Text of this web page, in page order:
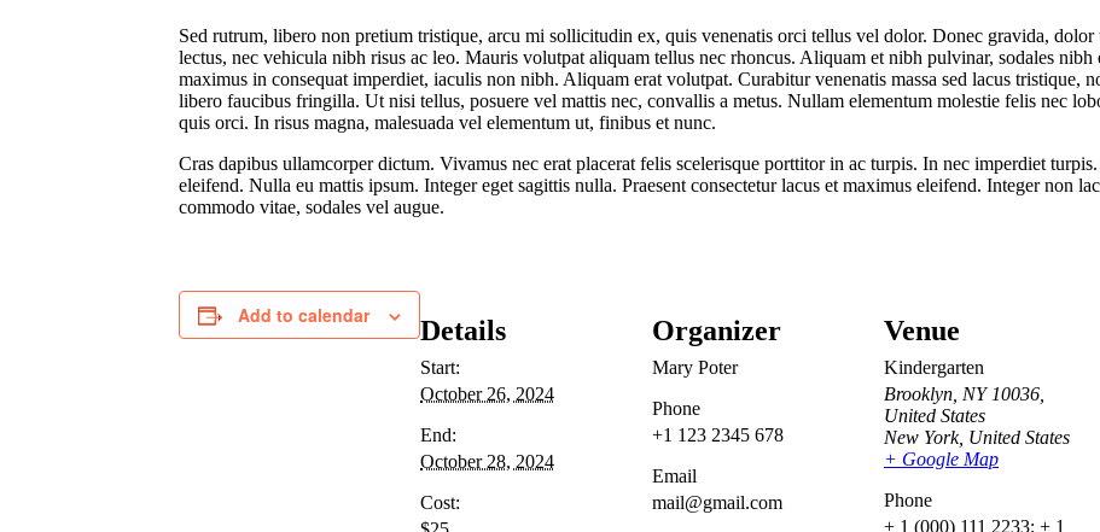
Sed rutrum, libero non pretium tristique, arcu mi sollicitudin ex, quis venenatis orci tellus vel dolor. Donec gravida,
lectus, nec vehicula nibh risus ac leo. Mauris volutpat aliquam tellus nec rhoncus. Aliquam et nibh pulvinar, sodales
maximus in consequat imperdiet, iaculis non nibh. Aliquam erat volutpat. Curabitur venenatis massa sed lacus tristique,
libero faucibus fringilla. Ut nisi tellus, posuere vel mattis nec, convallis a metus. Nullam elementum molestie felis nec
quis orci. In risus magna, malesuada vel elementum ut, finibus et nunc.
Cras dapibus ullamcorper dictum. Vivamus nec erat placerat felis scelerisque porttitor in ac turpis. In nec imperdiet
eleifend. Nulla eu mattis ipsum. Integer eget sagittis nulla. Praesent consectetur lacus et maximus eleifend. Integer non
commodo vitae, sodales vel augue.
Add to calendar Details
Start:
October 26, 2024
End:
October 28, 2024
Cost:
Organizer
Mary Poter
Phone
+1 123 2345 678
Email
mail@gmail.com
Venue
Kindergarten
Brooklyn, NY 10036,
United States
New York, United States
+ Google Map
Phone
+ 1 (000) 111 2233; + 1